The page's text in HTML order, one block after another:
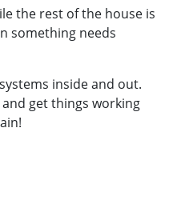
the rest of the house is
something needs
inside and out.
and get things working